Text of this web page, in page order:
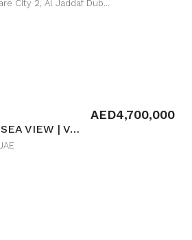
ELEGANT 3BR + MAID | OPEN SEA VIEW | VACANT
AED4,700,000